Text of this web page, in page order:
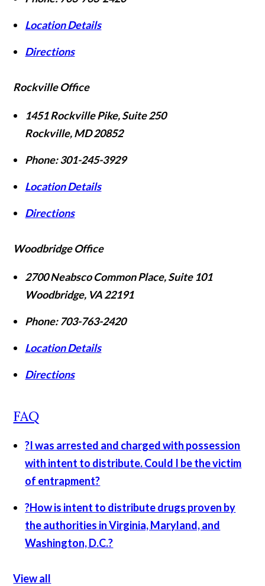
Location Details
Directions
Rockville Office
1451 Rockville Pike, Suite 250
Rockville,MD20852
Phone:301-245-3929
Location Details
Directions
Woodbridge Office
2700 Neabsco Common Place, Suite 101
Woodbridge, VA22191
Phone: 703-763-2420
Location Details
Directions
FAQ
?I was arrested and charged with possession
with intent to distribute. Could I be the victim
of entrapment?
?How is intent to distribute drugs proven by
the authorities in Virginia, Maryland, and
Washington, D.C.?
View all